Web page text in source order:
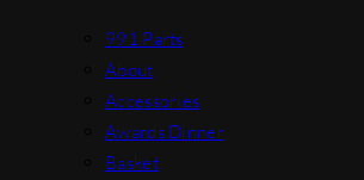
991 Parts
About
Accessories
Awards Dinner
Basket